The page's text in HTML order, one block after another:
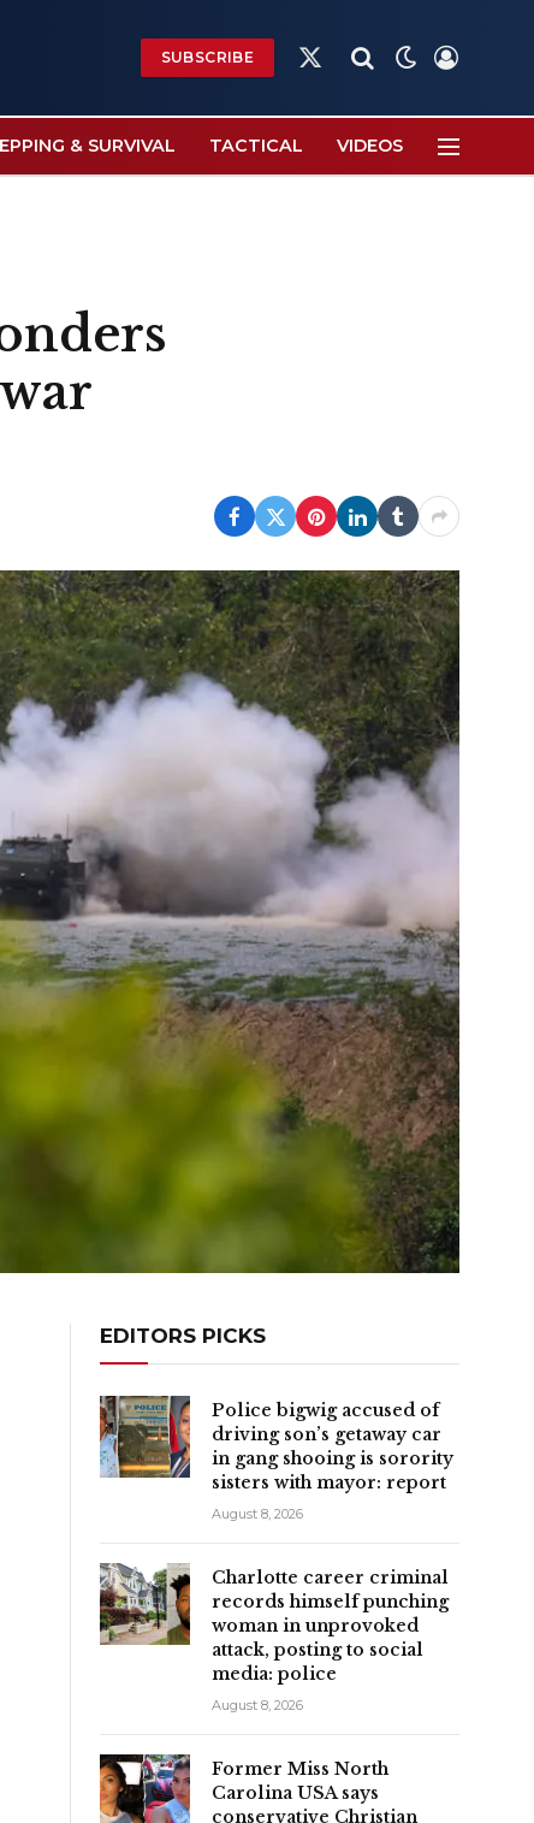
SUBSCRIBE
X
& SURVIVAL TACTICAL VIDEOS
EDITORS PICKS
Police bigwig accused of
driving son’s getaway car
in gang shooing is sorority
sisters with mayor: report
August 8, 2026
Charlotte career criminal
records himself punching
woman in unprovoked
attack, posting to social
media: police
August 8, 2026
Former Miss North
Carolina USA says
conservative Christian